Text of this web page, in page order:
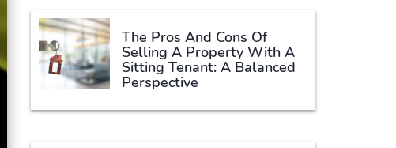
The Pros And Cons Of
Selling A Property With A
Sitting Tenant: A Balanced
Perspective